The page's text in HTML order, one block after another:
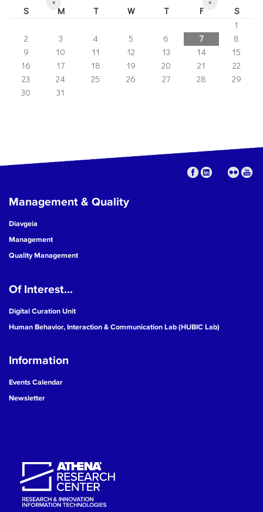
« »
S M T W T F
S
1
2
3 4 5 6 7
8
9
10 11 12 13 14
15
16
17 18 19 20 21
22
23
24 25 26 27 28
29
30
31
Management & Quality
Diavgeia
Management
Quality Management
Of Interest...
Digital Curation Unit
Human Behavior, Interaction & Communication Lab (HUBIC Lab)
Information
Events Calendar
Newsletter